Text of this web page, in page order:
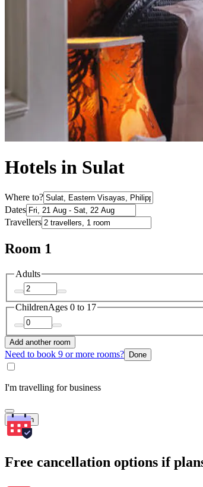
Hotels in Sulat
Where to?
Dates
Travellers
Room 1
Adults
ChildrenAges 0 to 17
Add another room
Need to book 9 or more rooms? Done
I'm travelling for business
Search
Free cancellation options if